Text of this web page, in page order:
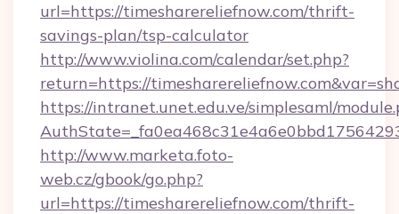
url=https://timesharereliefnow.com/thrift-
savings-plan/tsp-calculator
http://www.violina.com/calendar/set.php?
return=https://
https://intranet.unet.edu.ve/simplesaml/
http://www.marketa.foto-
web.cz/gbook/go.php?
url=https://timesharereliefnow.com/thrift-